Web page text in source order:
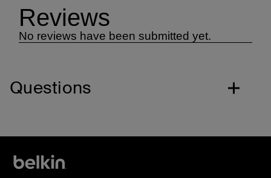
Questions